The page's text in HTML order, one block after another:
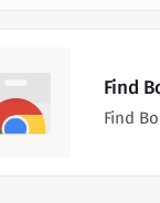
Find
Find